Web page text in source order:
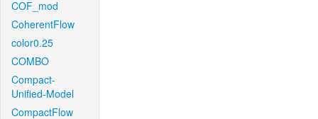
COF_mod
CoherentFlow
color0.25
COMBO
Compact-
Unified-Model
CompactFlow